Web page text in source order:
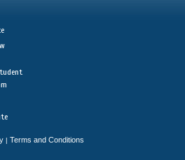
| Terms and Conditions